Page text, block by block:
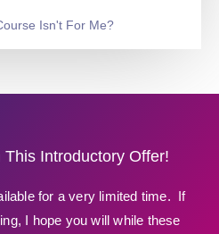
Isn't For Me?
Introductory Offer!
for a very limited time. If
I hope you will while these